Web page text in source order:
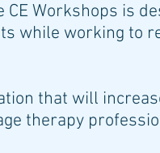
Workshops is
while working to
that will
therapy